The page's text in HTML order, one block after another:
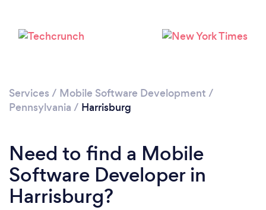
Services / Mobile Software Development /
Pennsylvania / Harrisburg
Need to find a Mobile
Software Developer in
Harrisburg?